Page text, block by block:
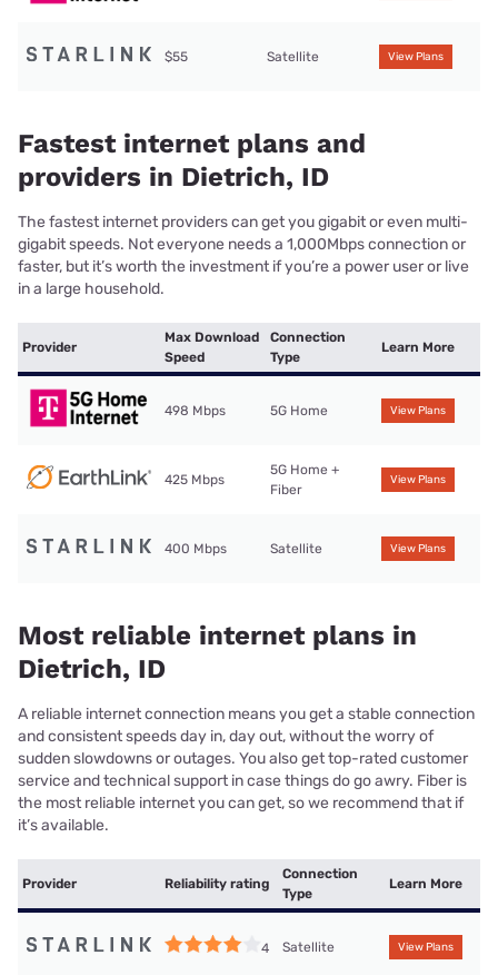
$55 Satellite View Plans
Fastest internet plans and
providers in Dietrich, ID
The fastest internet providers can get you gigabit or even multi-
gigabit speeds. Not everyone needs a 1,000Mbps connection or
faster, but it’s worth the investment if you’re a power user or live
in a large household.
Provider
Max Download
Speed
Connection
Type
Learn More
498 Mbps 5G Home View Plans
425 Mbps
5G Home +
Fiber
View Plans
400 Mbps Satellite View Plans
Most reliable internet plans in
Dietrich, ID
A reliable internet connection means you get a stable connection
and consistent speeds day in, day out, without the worry of
sudden slowdowns or outages. You also get top-rated customer
service and technical support in case things do go awry. Fiber is
the most reliable internet you can get, so we recommend that if
it’s available.
Provider Reliability rating
Connection
Type
Learn More
4 Satellite View Plans